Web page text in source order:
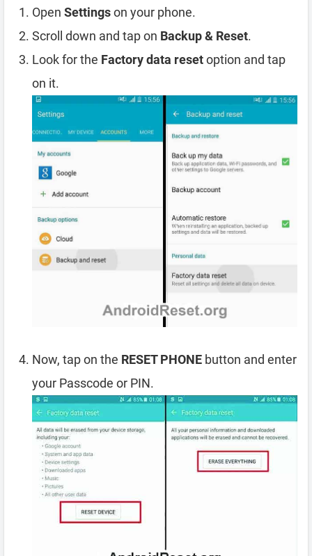
Open Settingson your phone.
Scroll down and tap on Backup & Reset.
Look for the Factory data resetoption and tap
on it.
Now, tap on the RESET PHONE button and enter
your Passcode or PIN.